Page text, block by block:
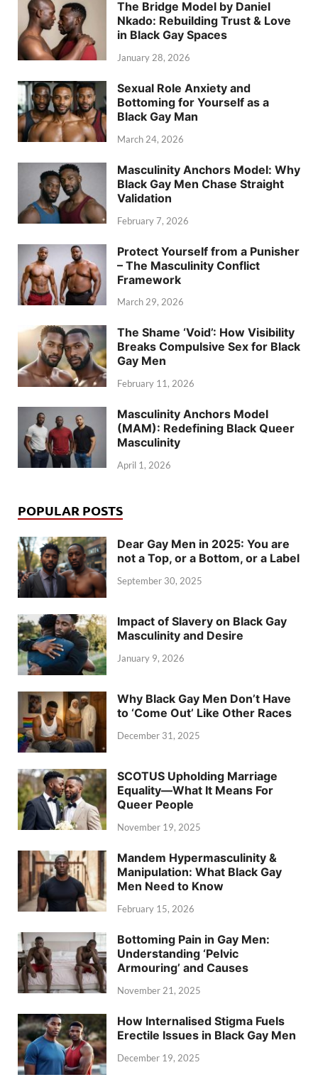
The Bridge Model by Daniel
Nkado: Rebuilding Trust & Love
in Black Gay Spaces
January 28, 2026
Sexual Role Anxiety and
Bottoming for Yourself as a
Black Gay Man
March 24, 2026
Masculinity Anchors Model: Why
Black Gay Men Chase Straight
Validation
February 7, 2026
Protect Yourself from a Punisher
– The Masculinity Conflict
Framework
March 29, 2026
The Shame ‘Void’: How Visibility
Breaks Compulsive Sex for Black
Gay Men
February 11, 2026
Masculinity Anchors Model
(MAM): Redefining Black Queer
Masculinity
April 1, 2026
POPULAR POSTS
Dear Gay Men in 2025: You are
not a Top, or a Bottom, or a Label
September 30, 2025
Impact of Slavery on Black Gay
Masculinity and Desire
January 9, 2026
Why Black Gay Men Don’t Have
to ‘Come Out’ Like Other Races
December 31, 2025
SCOTUS Upholding Marriage
Equality—What It Means For
Queer People
November 19, 2025
Mandem Hypermasculinity &
Manipulation: What Black Gay
Men Need to Know
February 15, 2026
Bottoming Pain in Gay Men:
Understanding ‘Pelvic
Armouring’ and Causes
November 21, 2025
How Internalised Stigma Fuels
Erectile Issues in Black Gay Men
December 19, 2025